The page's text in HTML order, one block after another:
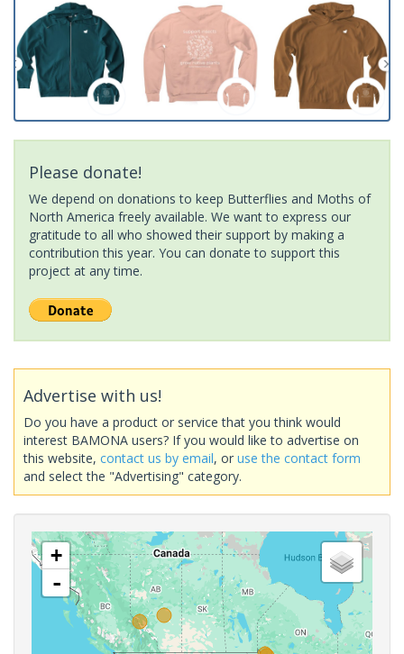
Please donate!
We depend on donations to keep Butterflies and Moths of
North America freely available. We want to express our
gratitude to all who showed their support by making a
contribution this year. You can donate to support this
project at any time.
Advertise with us!
Do you have a product or service that you think would
interest BAMONA users? If you would like to advertise on
this website, contact us by email, or use the contact form
and select the "Advertising" category.
+
-